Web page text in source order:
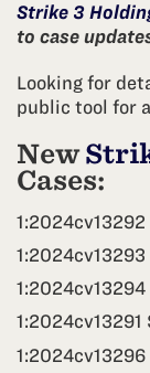
Strike 3
to case
Looking for
public tool for
New
Cases: